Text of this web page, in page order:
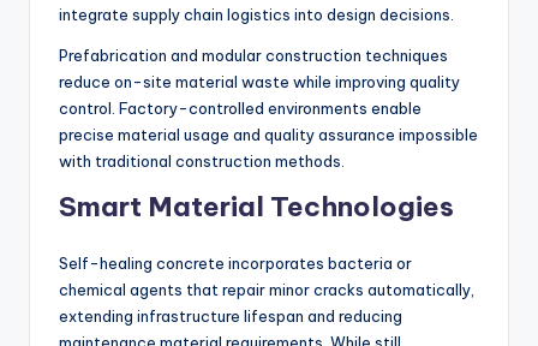
integrate supply chain logistics into design decisions.
Prefabrication and modular construction techniques
reduce on-site material waste while improving quality
control. Factory-controlled environments enable
precise material usage and quality assurance impossible
with traditional construction methods.
Smart Material Technologies
Self-healing concrete incorporates bacteria or
chemical agents that repair minor cracks automatically,
extending infrastructure lifespan and reducing
maintenance material requirements. While still